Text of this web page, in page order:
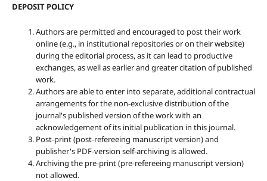
DEPOSIT POLICY
Authors are permitted and encouraged to post their work
online (e.g., in institutional repositories or on their website)
during the editorial process, as it can lead to productive
exchanges, as well as earlier and greater citation of published
work.
Authors are able to enter into separate, additional contractual
arrangements for the non-exclusive distribution of the
journal's published version of the work with an
acknowledgement of its initial publication in this journal.
Post-print (post-refereeing manuscript version) and
publisher's PDF-version self-archiving is allowed.
Archiving the pre-print (pre-refereeing manuscript version)
not allowed.